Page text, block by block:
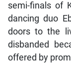
semi-finals of
dancing duo
doors to the
disbanded
offered by